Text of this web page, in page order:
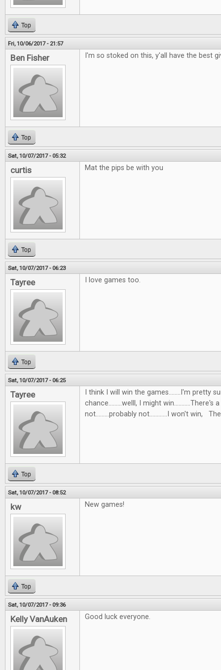
Top
Fri, 10/06/2017 - 21:57
Ben Fisher I'm so stoked on this, y'all have the best
Top
Sat, 10/07/2017 - 05:32
curtis Mat the pips be with you
Top
Sat, 10/07/2017 - 06:23
Tayree I love games too.
Top
Sat, 10/07/2017 - 06:25
Tayree
I think I will win the games........I'm pretty
chance.........welll, I might win...........There's
not.........probably not............I won't win,
Top
Sat, 10/07/2017 - 08:52
kw New games!
Top
Sat, 10/07/2017 - 09:36
Kelly VanAuken Good luck everyone.